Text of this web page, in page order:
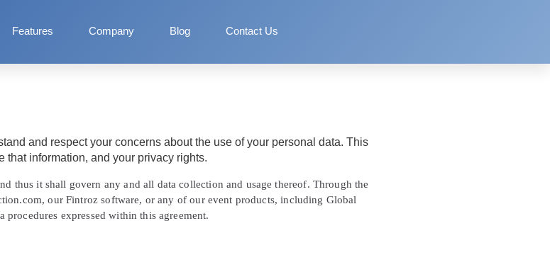
Features Company Blog Contact Us
and respect your concerns about the use of your personal data. This
that information, and your privacy rights.
thus it shall govern any and all data collection and usage thereof. Through the
our Fintroz software, or any of our event products, including Global
expressed within this agreement.